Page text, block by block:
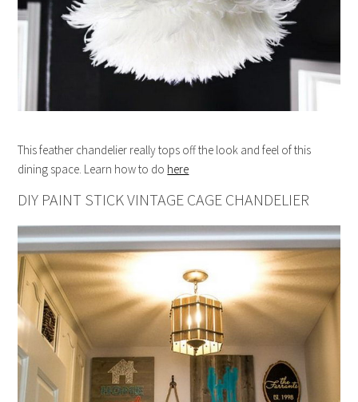
This feather chandelier really tops off the look and feel of this
dining space. Learn how to do here
DIY PAINT STICK VINTAGE CAGE CHANDELIER